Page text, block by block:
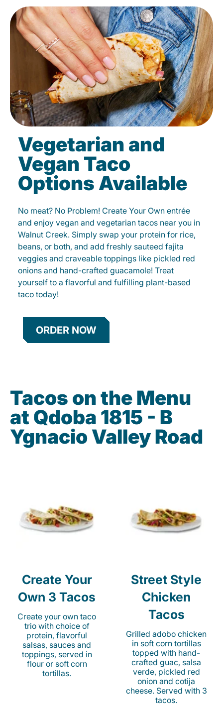
Vegetarian and
Vegan Taco
Options Available
No meat? No Problem! Create Your Own entrée
and enjoy vegan and vegetarian tacos near you in
Walnut Creek. Simply swap your protein for rice,
beans, or both, and add freshly sauteed fajita
veggies and craveable toppings like pickled red
onions and hand-crafted guacamole! Treat
yourself to a flavorful and fulfilling plant-based
taco today!
ORDER NOW
Tacos on the Menu
at Qdoba 1815 - B
Ygnacio Valley Road
Create Your
Own 3 Tacos
Create your own taco
trio with choice of
protein, flavorful
salsas, sauces and
toppings, served in
flour or soft corn
tortillas.
Street Style
Chicken
Tacos
Grilled adobo chicken
in soft corn tortillas
topped with hand-
crafted guac, salsa
verde, pickled red
onion and cotija
cheese. Served with 3
tacos.